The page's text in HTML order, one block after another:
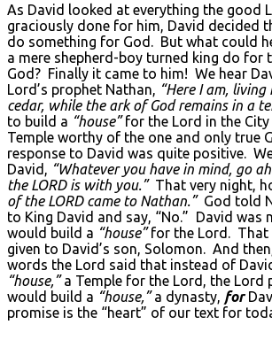
As David looked at everything the good
graciously done for him, David decided
do something for God. But what could
a mere shepherd-boy turned king do for
God? Finally it came to him! We hear
Lord’s prophet Nathan, “Here I am,
cedar, while the ark of God remains in a
to build a “house”for the Lord in the
Temple worthy of the one and only true
response to David was quite positive.
David, “Whatever you have in mind, go
the LORDis with you.”That very night,
of the LORDcame to Nathan.”God told
to King David and say, “No.” David was
would build a “house”for the Lord. That
given to David’s son, Solomon. And
words the Lord said that instead of
“house,”a Temple for the Lord, the Lord
would build a “house,”a dynasty, for
promise is the “heart” of our text for